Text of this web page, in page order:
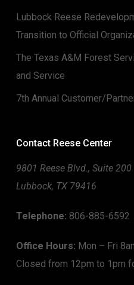
Lubbock Reese
Transition to Official
The Texas A&M Forest
and Service
7th Annual Customer/
Contact Reese Center
9801 Reese Blvd., Suite 200
Lubbock, TX 79416
Telephone: 806-885-6592
Office Hours: Mon – Fri
Closed from 12pm to 1pm